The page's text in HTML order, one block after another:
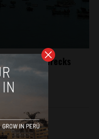
boat shipwrecks